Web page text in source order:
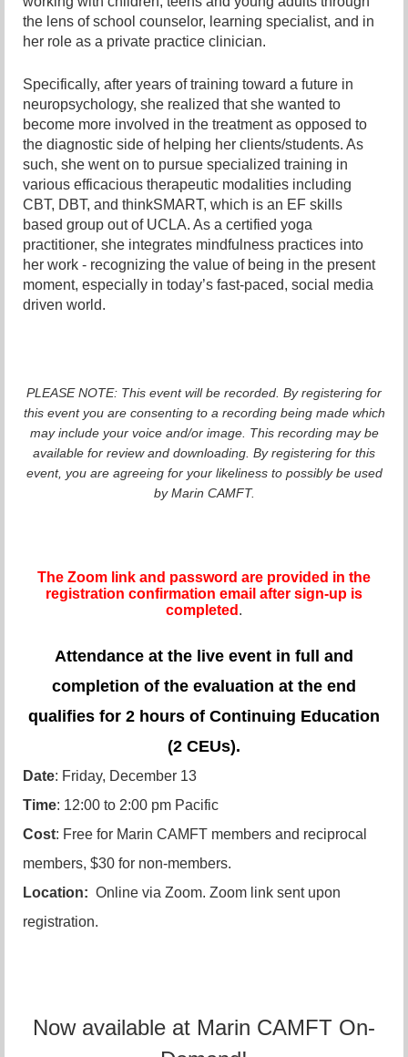
the lens of school counselor, learning specialist, and in
her role as a private practice clinician.
Specifically, after years of training toward a future in
neuropsychology, she realized that she wanted to
become more involved in the treatment as opposed to
the diagnostic side of helping her clients/students. As
such, she went on to pursue specialized training in
various efficacious therapeutic modalities including
CBT, DBT, and thinkSMART, which is an EF skills
based group out of UCLA. As a certified yoga
practitioner, she integrates mindfulness practices into
her work - recognizing the value of being in the present
moment, especially in today’s fast-paced, social media
driven world.
PLEASE NOTE: This event will be recorded. By registering for
this event you are consenting to a recording being made which
may include your voice and/or image. This recording may be
available for review and downloading. By registering for this
event, you are agreeing for your likeliness to possibly be used
by Marin CAMFT.
The Zoom link and password are provided in the
registration confirmation email after sign-up is
completed .
Attendance at the live event in full and
completion of the evaluation at the end
qualifies for 2 hours of Continuing Education
(2 CEUs).
Date: Friday, December 13
Time: 12:00 to 2:00 pm Pacific
Cost: Free for Marin CAMFT members and reciprocal
members, $30 for non-members.
Location: Online via Zoom. Zoom link sent upon
registration.
Now available at Marin CAMFT On-